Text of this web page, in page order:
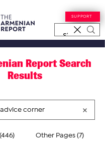
SUPPORT
Report Search
Results
Other Pages (7)